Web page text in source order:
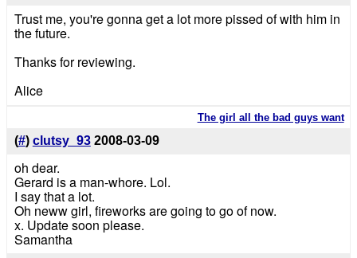
Trust me, you're gonna get a lot more pissed of with him in
the future.
Thanks for reviewing.
Alice
The girl all the bad guys want
(#) clutsy_93 2008-03-09
oh dear.
Gerard is a man-whore. Lol.
I say that a lot.
Oh neww girl, fireworks are going to go of now.
x. Update soon please.
Samantha